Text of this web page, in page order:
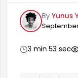
unexpected
interpretations,
path and
periods when
In this case,
of losing
By Yunus
September
3 min 53 sec